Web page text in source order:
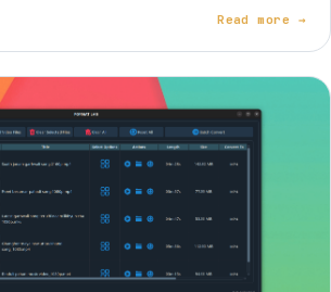
Read more →